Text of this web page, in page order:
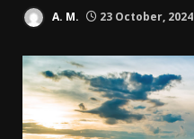
A. M. 23 October, 2024